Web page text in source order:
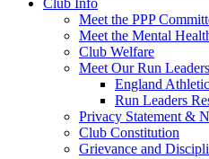
Club Info
Meet the PPP
Meet the Mental
Club Welfare
Meet Our Run Leaders
England
Run Leaders
Privacy Statement &
Club Constitution
Grievance and